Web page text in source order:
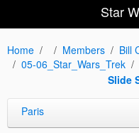
Star
Home Members Bill
05-06_Star_Wars_Trek
Slide
Paris